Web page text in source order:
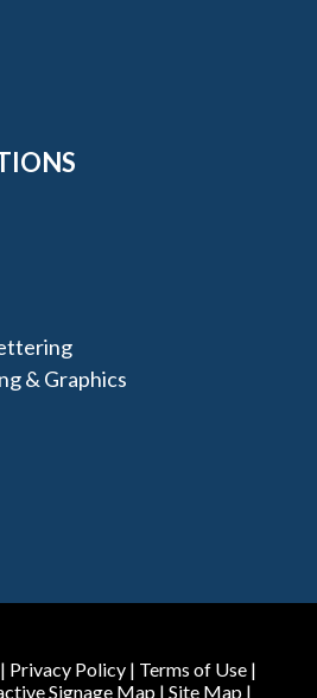
& Graphics
| Privacy Policy | Terms of Use |
Signage Map| Site Map|